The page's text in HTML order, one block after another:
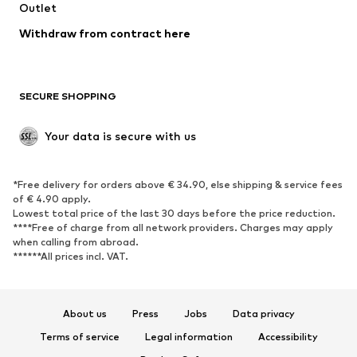
Swimwear
Blazers
Jumpsuits & playsuits
Upcycling
SHOES
Sneakers
Ankle boots
High heels
Boots
Sandals
Low shoes
Sports shoes
Outlet
Withdraw from contract here
SECURE SHOPPING
Your data is secure with us
*Free delivery for orders above € 34.90, else shipping & service fees
of € 4.90 apply.
Lowest total price of the last 30 days before the price reduction.
****Free of charge from all network providers. Charges may apply
when calling from abroad.
******All prices incl. VAT.
About us Press Jobs
Data privacy
Terms of service
Legal information
Accessibility